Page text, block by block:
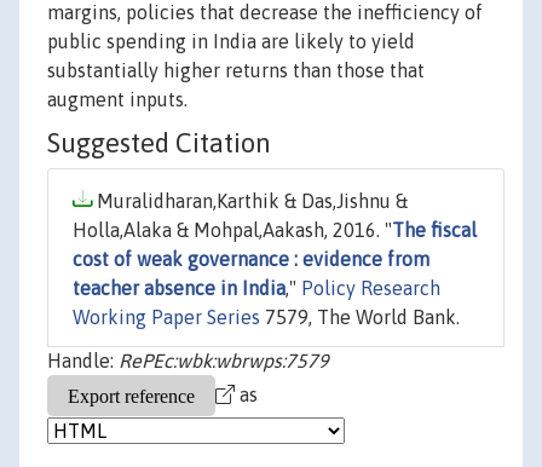
margins, policies that decrease the inefficiency of
public spending in India are likely to yield
substantially higher returns than those that
augment inputs.
Suggested Citation
Muralidharan,Karthik & Das,Jishnu &
Holla,Alaka & Mohpal,Aakash, 2016. "The fiscal
cost of weak governance : evidence from
teacher absence in India," Policy Research
Working Paper Series 7579, The World Bank.
Handle: RePEc:wbk:wbrwps:7579
as